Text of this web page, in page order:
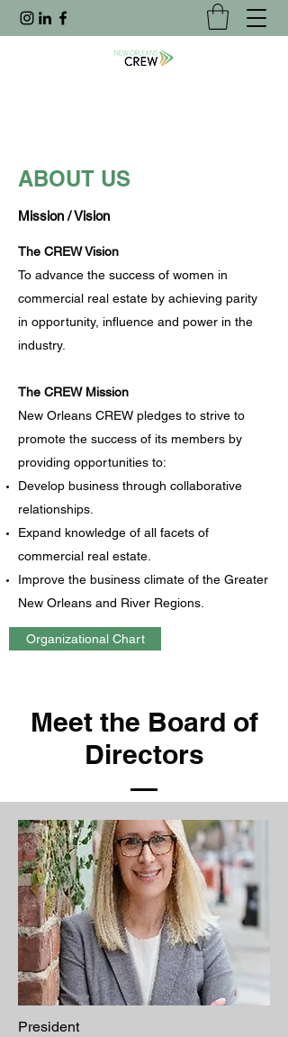
ABOUT US
Mission / Vision
The CREW Vision
To advance the success of women in
commercial real estate by achieving parity
in opportunity, influence and power in the
industry.
The CREW Mission
New Orleans CREW pledges to strive to
promote the success of its members by
providing opportunities to:
Develop business through collaborative
relationships.
Expand knowledge of all facets of
commercial real estate.
Improve the business climate of the Greater
New Orleans and River Regions.
Organizational Chart
Meet the Board of
Directors
President